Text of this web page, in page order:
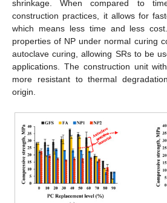
shrinkage. When compared to
construction practices, it allows for
which means less time and less
properties of NP under normal curing
autoclave curing, allowing SRs to be
applications. The construction unit
more resistant to thermal
origin.